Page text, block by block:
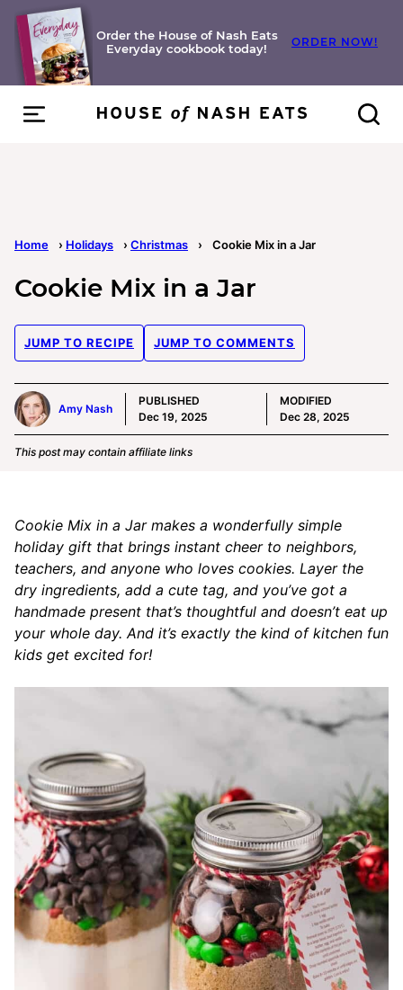
Skip
content
Order the House of Nash Eats
Everyday cookbook today!
ORDER NOW!
Home › Holidays › Christmas › Cookie Mix in a Jar
Cookie Mix in a Jar
JUMP TO RECIPE JUMP TO COMMENTS
Amy Nash
PUBLISHED
Dec 19, 2025
MODIFIED
Dec 28, 2025
This post may contain affiliate links
Cookie Mix in a Jar makes a wonderfully simple
holiday gift that brings instant cheer to neighbors,
teachers, and anyone who loves cookies. Layer the
dry ingredients, add a cute tag, and you’ve got a
handmade present that’s thoughtful and doesn’t eat up
your whole day. And it’s exactly the kind of kitchen fun
kids get excited for!